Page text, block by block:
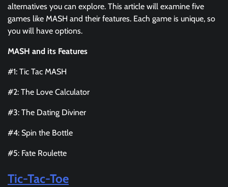
alternatives you can explore. This article will examine five
games like MASH and their features. Each game is unique, so
you will have options.
MASH and its Features
#1: Tic Tac MASH
#2: The Love Calculator
#3: The Dating Diviner
#4: Spin the Bottle
#5: Fate Roulette
Tic-Tac-Toe